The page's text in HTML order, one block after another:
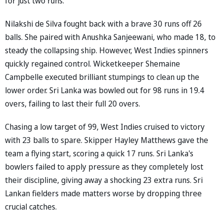
Nilakshi de Silva fought back with a brave 30 runs off 26
balls. She paired with Anushka Sanjeewani, who made 18, to
steady the collapsing ship. However, West Indies spinners
quickly regained control. Wicketkeeper Shemaine
Campbelle executed brilliant stumpings to clean up the
lower order. Sri Lanka was bowled out for 98 runs in 19.4
overs, failing to last their full 20 overs.
Chasing a low target of 99, West Indies cruised to victory
with 23 balls to spare. Skipper Hayley Matthews gave the
team a flying start, scoring a quick 17 runs. Sri Lanka's
bowlers failed to apply pressure as they completely lost
their discipline, giving away a shocking 23 extra runs. Sri
Lankan fielders made matters worse by dropping three
crucial catches.